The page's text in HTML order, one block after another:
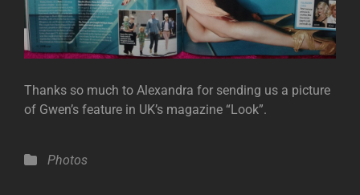
Thanks so much to Alexandra for sending us a picture
of Gwen’s feature in UK’s magazine “Look”.
Categories
Photos